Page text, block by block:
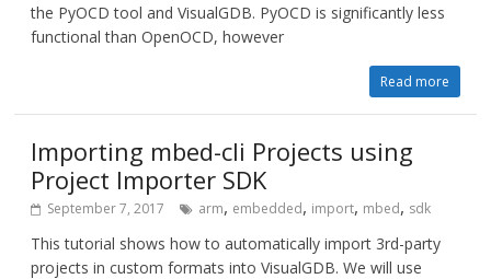
the PyOCD tool and VisualGDB. PyOCD is significantly less
functional than OpenOCD, however
Read more
Importing mbed-cli Projects using
Project Importer SDK
September 7, 2017 arm, embedded, import, mbed, sdk
This tutorial shows how to automatically import 3rd-party
projects in custom formats into VisualGDB. We will use